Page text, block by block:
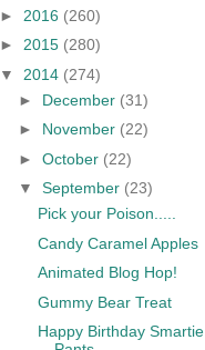
► 2016 (260)
► 2015 (280)
▼ 2014 (274)
► December (31)
► November (22)
► October (22)
▼ September (23)
Pick your Poison.....
Candy Caramel Apples
Animated Blog Hop!
Gummy Bear Treat
Happy Birthday Smartie